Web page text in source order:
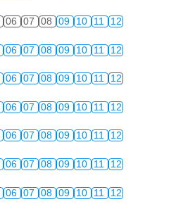
06 07 08 09 10 11 12
06 07 08 09 10 11 12
06 07 08 09 10 11 12
06 07 08 09 10 11 12
06 07 08 09 10 11 12
06 07 08 09 10 11 12
06 07 08 09 10 11 12